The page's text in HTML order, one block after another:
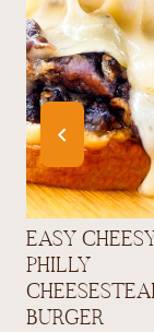
EASY
PHILLY
BURGER